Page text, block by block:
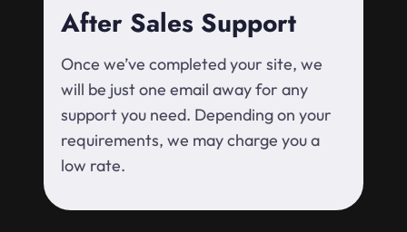
After Sales Support
Once we’ve completed your site, we
will be just one email away for any
support you need. Depending on your
requirements, we may charge you a
low rate.